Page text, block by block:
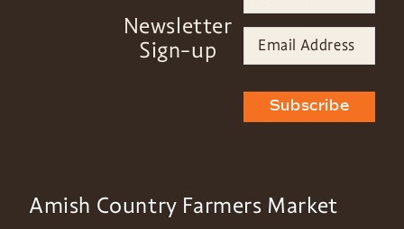
Newsletter
Sign-up
Subscribe
Amish Country Farmers Market